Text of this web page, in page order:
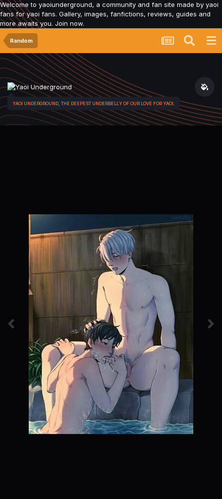
Welcome to yaoiunderground, a community and fan site made by yaoi
fans for yaoi fans. Gallery, images, fanfictions, reviews, guides and
more awaits you. Join now.
Random
YAOI UNDERGROUND, THE DEEPEST UNDERBELLY OF OUR LOVE FOR YAOI.